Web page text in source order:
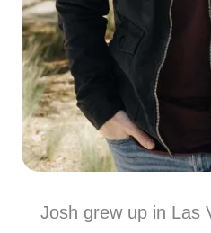
Josh grew up in Las